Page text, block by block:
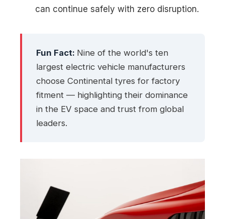
can continue safely with zero disruption.
Fun Fact: Nine of the world's ten
largest electric vehicle manufacturers
choose Continental tyres for factory
fitment — highlighting their dominance
in the EV space and trust from global
leaders.